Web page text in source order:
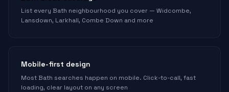
List every Bath neighbourhood you cover — Widcombe,
Lansdown, Larkhall, Combe Down and more
Mobile-first design
Most Bath searches happen on mobile. Click-to-call, fast
loading, clear layout on any screen